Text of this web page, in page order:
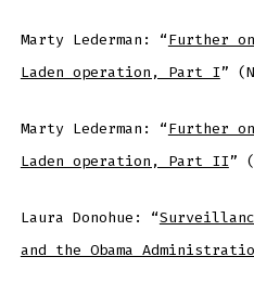
Marty Lederman: “Further
Laden operation, Part I”
Marty Lederman: “Further
Laden operation, Part II”
Laura Donohue: “
and the Obama